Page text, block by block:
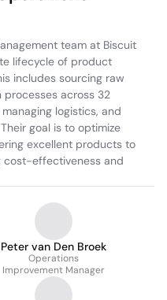
team at Biscuit
lifecycle of product
includes sourcing raw
across 32
logistics, and
goal is to optimize
excellent products to
cost-effectiveness and
Peter van Den Broek
Operations
Improvement Manager